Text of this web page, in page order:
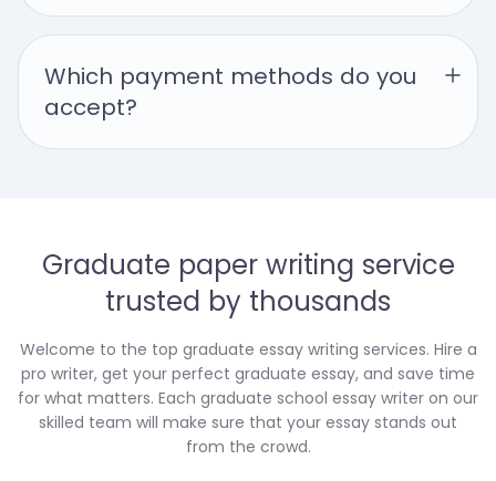
Which payment methods do you
accept?
Graduate paper writing service
trusted by thousands
Welcome to the top graduate essay writing services. Hire a
pro writer, get your perfect graduate essay, and save time
for what matters. Each graduate school essay writer on our
skilled team will make sure that your essay stands out
from the crowd.